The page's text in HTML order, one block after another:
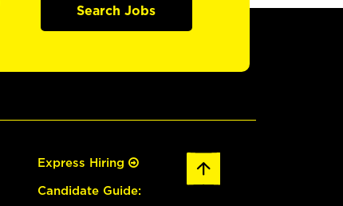
Search Jobs
Express Hiring
Candidate Guide: